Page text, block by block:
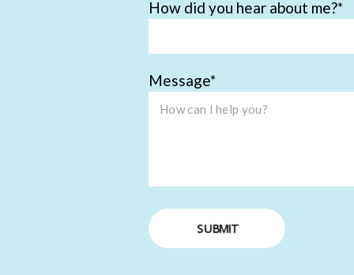
How did you hear about me?
Message
SUBMIT